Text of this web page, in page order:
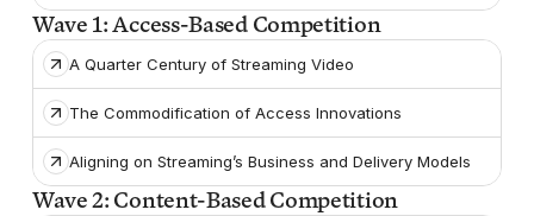
Wave 1: Access-Based Competition
A Quarter Century of Streaming Video
The Commodification of Access Innovations
Aligning on Streaming’s Business and Delivery Models
Wave 2: Content-Based Competition